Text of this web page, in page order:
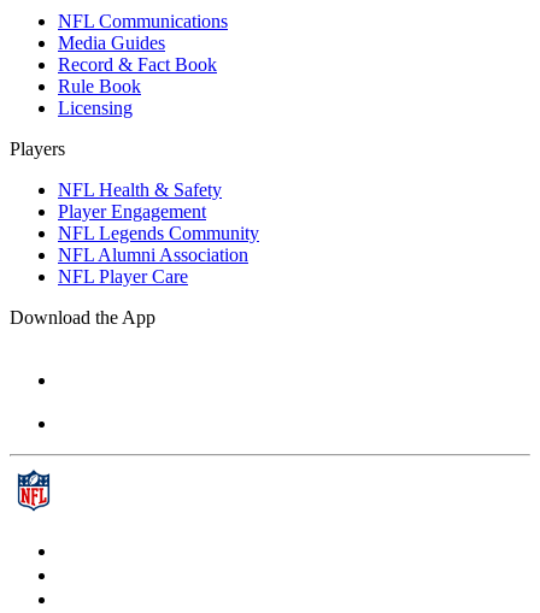
NFL Communications
Media Guides
Record & Fact Book
Rule Book
Licensing
Players
NFL Health & Safety
Player Engagement
NFL Legends Community
NFL Alumni Association
NFL Player Care
Download the App